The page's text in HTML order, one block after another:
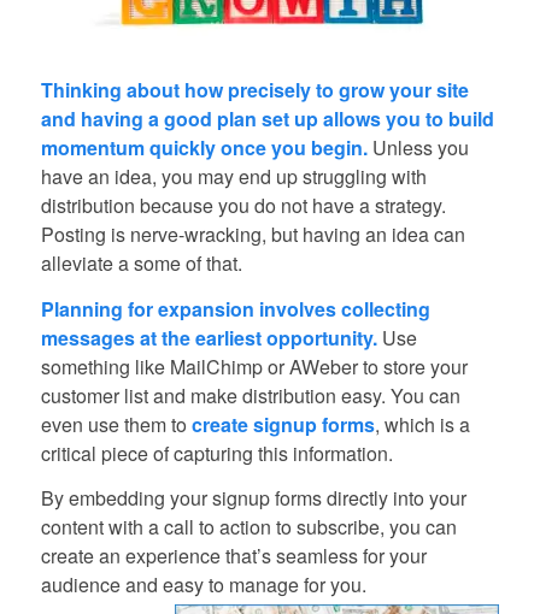
Thinking about how precisely to grow your site
and having a good plan set up allows you to build
momentum quickly once you begin.Unless you
have an idea, you may end up struggling with
distribution because you do not have a strategy.
Posting is nerve-wracking, but having an idea can
alleviate a some of that.
Planning for expansion involves collecting
messages at the earliest opportunity.Use
something like MailChimp or AWeber to store your
customer list and make distribution easy. You can
even use them to create signup forms, which is a
critical piece of capturing this information.
By embedding your signup forms directly into your
content with a call to action to subscribe, you can
create an experience that’s seamless for your
audience and easy to manage for you.